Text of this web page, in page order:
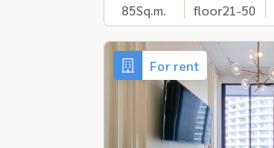
85Sq.m. floor21-50
For rent